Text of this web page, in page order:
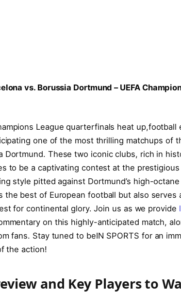
vs. Borussia ⁢Dortmund – UEFA
League‌ quarterfinals heat
one of the most thrilling matchups‍ of
Dortmund. These two iconic⁣ clubs, rich in
to be a captivating​ contest at the prestigious
style pitted against Dortmund’s high-
the best of European football but also serves
for continental glory.⁣ Join us as we provide
on this highly-anticipated match,
fans. Stay tuned to beIN SPORTS for an
the action!
and Key‍ Players to‍